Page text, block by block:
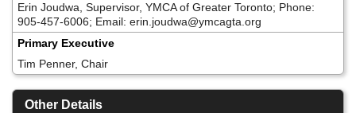
Erin Joudwa, Supervisor, YMCA of Greater Toronto; Phone:
905-457-6006; Email: erin.joudwa@ymcagta.org
Primary Executive
Tim Penner, Chair
Other Details